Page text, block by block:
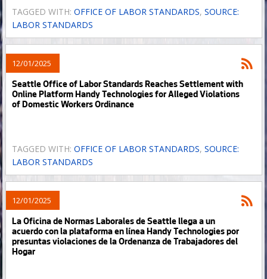
TAGGED WITH:OFFICE OF LABOR STANDARDS,SOURCE:
LABOR STANDARDS
Seattle Office of Labor Standards Reaches Settlement with
Online Platform Handy Technologies for Alleged Violations
of Domestic Workers Ordinance
12/01/2025
TAGGED WITH:OFFICE OF LABOR STANDARDS,SOURCE:
LABOR STANDARDS
La Oficina de Normas Laborales de Seattle llega a un
acuerdo con la plataforma en línea Handy Technologies por
presuntas violaciones de la Ordenanza de Trabajadores del
Hogar
12/01/2025